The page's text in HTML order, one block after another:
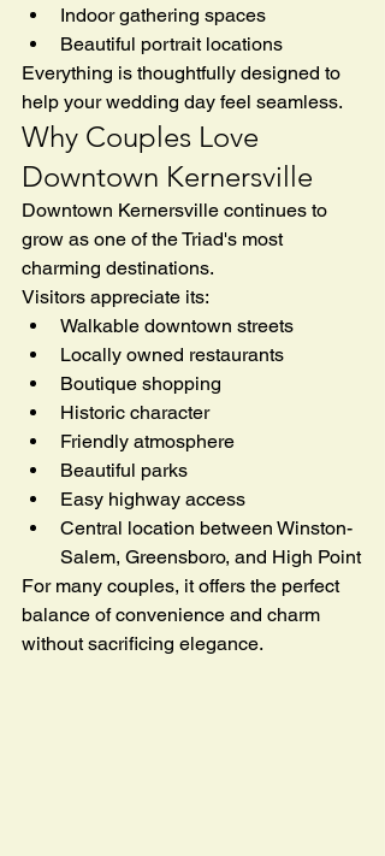
Indoor gathering spaces
Beautiful portrait locations
Everything is thoughtfully designed to
help your wedding day feel seamless.
Why Couples Love
Downtown Kernersville
Downtown Kernersville continues to
grow as one of the Triad's most
charming destinations.
Visitors appreciate its:
Walkable downtown streets
Locally owned restaurants
Boutique shopping
Historic character
Friendly atmosphere
Beautiful parks
Easy highway access
Central location between Winston-
Salem, Greensboro, and High Point
For many couples, it offers the perfect
balance of convenience and charm
without sacrificing elegance.